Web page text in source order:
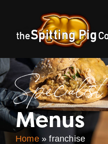
Specialist
Menus
Home»franchise